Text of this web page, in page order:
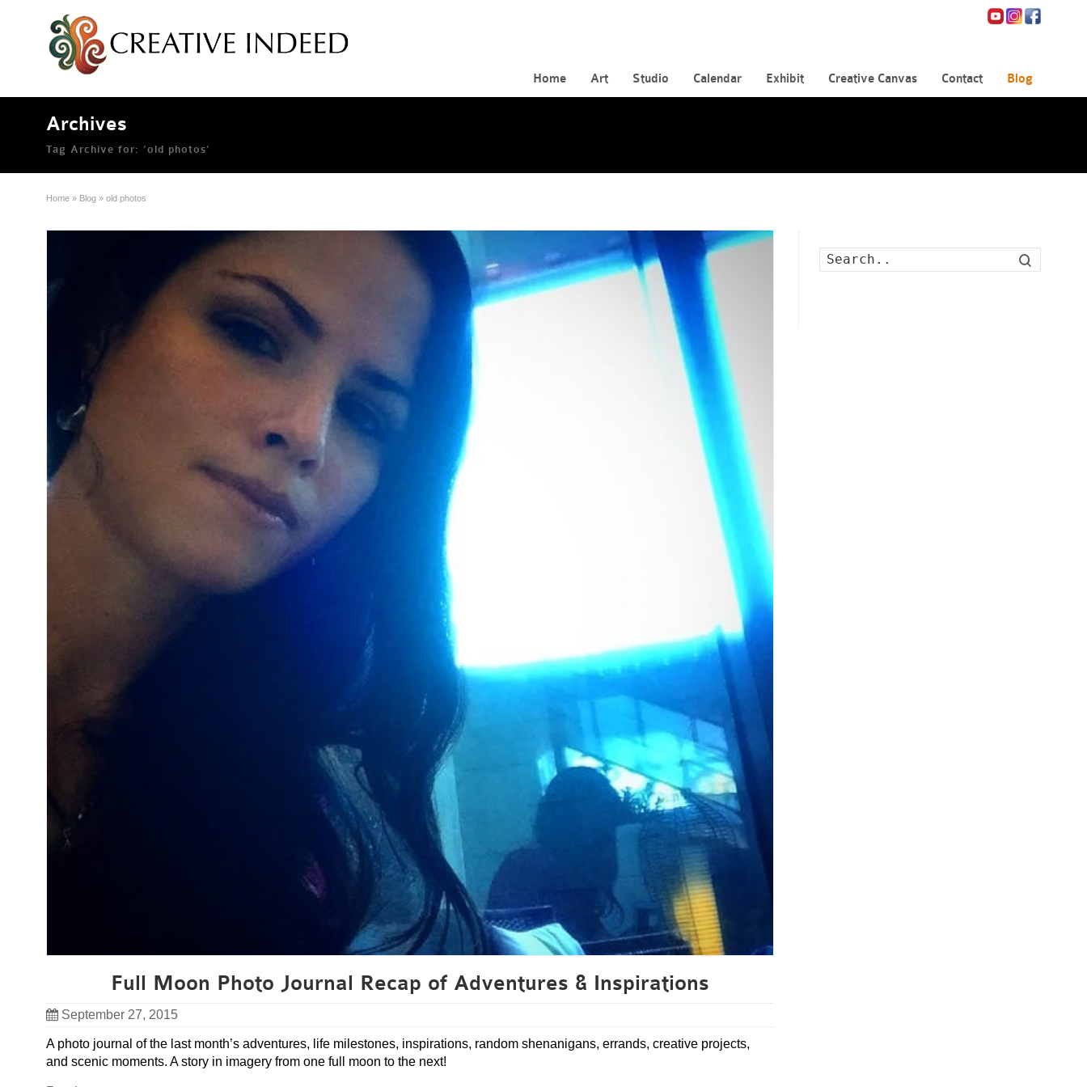
Home Art Studio Calendar Exhibit Creative Canvas Contact Blog
Archives
Tag Archive for: ‘old photos’
Home » Blog » old photos
Full Moon Photo Journal Recap of Adventures & Inspirations
September 27, 2015
A photo journal of the last month’s adventures, life milestones, inspirations, random shenanigans, errands, creative projects,
and scenic moments. A story in imagery from one full moon to the next!